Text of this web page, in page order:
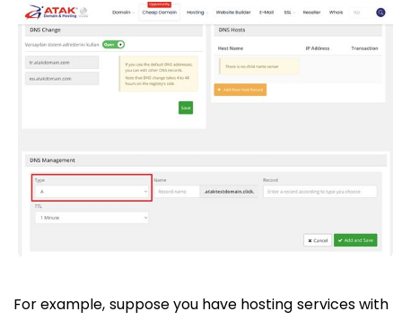
For example, suppose you have hosting services with